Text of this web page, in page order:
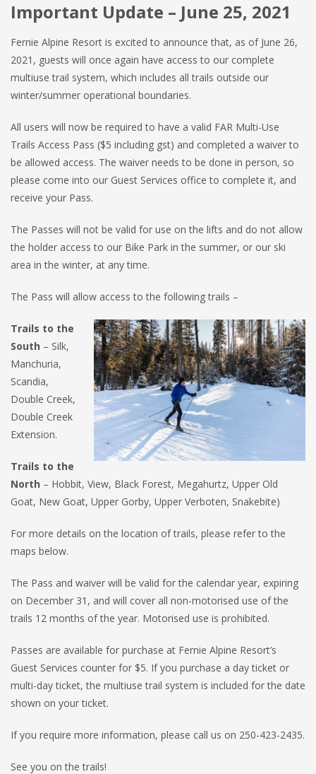
Important Update – June 25, 2021
Fernie Alpine Resort is excited to announce that, as of June 26,
2021, guests will once again have access to our complete
multiuse trail system, which includes all trails outside our
winter/summer operational boundaries.
All users will now be required to have a valid FAR Multi-Use
Trails Access Pass ($5 including gst) and completed a waiver to
be allowed access. The waiver needs to be done in person, so
please come into our Guest Services office to complete it, and
receive your Pass.
The Passes will not be valid for use on the lifts and do not allow
the holder access to our Bike Park in the summer, or our ski
area in the winter, at any time.
The Pass will allow access to the following trails –
Trails to the
South – Silk,
Manchuria,
Scandia,
Double Creek,
Double Creek
Extension.
Trails to the
North – Hobbit, View, Black Forest, Megahurtz, Upper Old
Goat, New Goat, Upper Gorby, Upper Verboten, Snakebite)
For more details on the location of trails, please refer to the
maps below.
The Pass and waiver will be valid for the calendar year, expiring
on December 31, and will cover all non-motorised use of the
trails 12 months of the year. Motorised use is prohibited.
Passes are available for purchase at Fernie Alpine Resort’s
Guest Services counter for $5. If you purchase a day ticket or
multi-day ticket, the multiuse trail system is included for the date
shown on your ticket.
If you require more information, please call us on 250-423-2435.
See you on the trails!